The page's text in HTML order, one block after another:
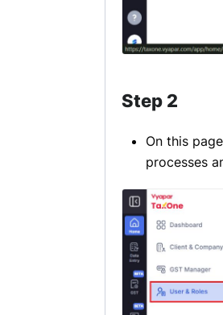
Step 2
On this
processes